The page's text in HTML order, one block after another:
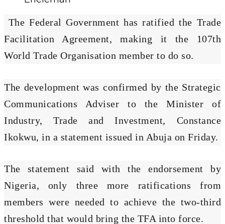
The Federal Government has ratified the Trade
Facilitation Agreement, making it the 107th
World Trade Organisation member to do so.
The development was confirmed by the Strategic
Communications Adviser to the Minister of
Industry, Trade and Investment, Constance
Ikokwu, in a statement issued in Abuja on Friday.
The statement said with the endorsement by
Nigeria, only three more ratifications from
members were needed to achieve the two-third
threshold that would bring the TFA into force.